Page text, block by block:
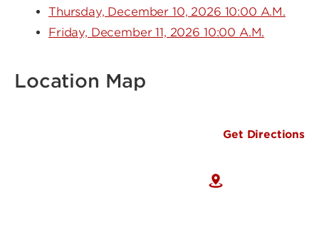
Thursday, December 10, 2026 10:00 A.M.
Friday, December 11, 2026 10:00 A.M.
Location Map
Get Directions